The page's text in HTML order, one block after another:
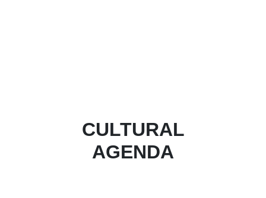
CULTURAL
AGENDA